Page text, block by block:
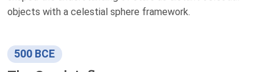
objects with a celestial sphere framework.
500 BCE